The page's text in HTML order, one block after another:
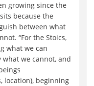
growing since the
because the
between what
“For the Stoics,
what we can
we cannot, and
location), beginning